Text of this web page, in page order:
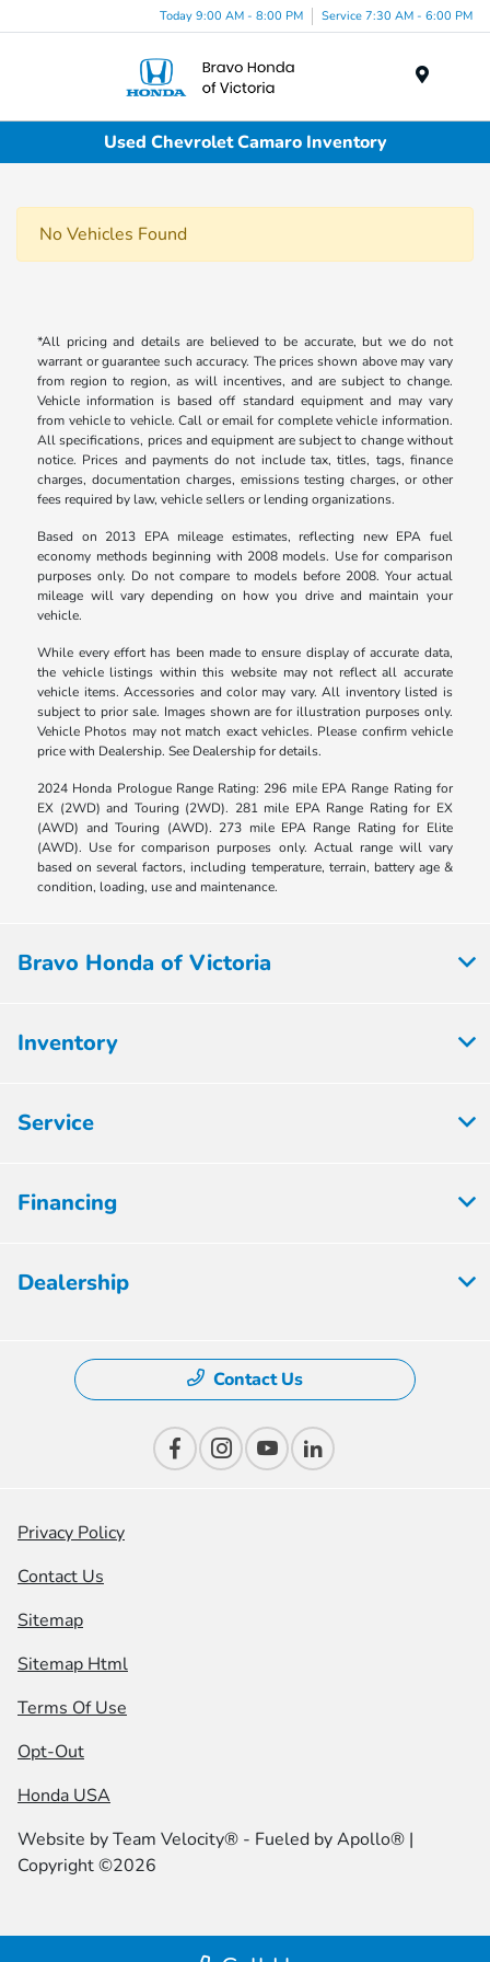
Today 9:00 AM - 8:00 PM Service 7:30 AM - 6:00 PM
Used Chevrolet Camaro Inventory
No Vehicles Found
*All pricing and details are believed to be accurate, but we do not
warrant or guarantee such accuracy. The prices shown above may vary
from region to region, as will incentives, and are subject to change.
Vehicle information is based off standard equipment and may vary
from vehicle to vehicle. Call or email for complete vehicle information.
All specifications, prices and equipment are subject to change without
notice. Prices and payments do not include tax, titles, tags, finance
charges, documentation charges, emissions testing charges, or other
fees required by law, vehicle sellers or lending organizations.
Based on 2013 EPA mileage estimates, reflecting new EPA fuel
economy methods beginning with 2008 models. Use for comparison
purposes only. Do not compare to models before 2008. Your actual
mileage will vary depending on how you drive and maintain your
vehicle.
While every effort has been made to ensure display of accurate data,
the vehicle listings within this website may not reflect all accurate
vehicle items. Accessories and color may vary. All inventory listed is
subject to prior sale. Images shown are for illustration purposes only.
Vehicle Photos may not match exact vehicles. Please confirm vehicle
price with Dealership. See Dealership for details.
2024 Honda Prologue Range Rating: 296 mile EPA Range Rating for
EX (2WD) and Touring (2WD). 281 mile EPA Range Rating for EX
(AWD) and Touring (AWD). 273 mile EPA Range Rating for Elite
(AWD). Use for comparison purposes only. Actual range will vary
based on several factors, including temperature, terrain, battery age &
condition, loading, use and maintenance.
Bravo Honda of Victoria
Inventory
Service
Financing
Dealership
Contact Us
Privacy Policy
Contact Us
Sitemap
Sitemap Html
Terms Of Use
Opt-Out
Honda USA
Website byTeam Velocity® - Fueled by Apollo® |
Copyright ©2026